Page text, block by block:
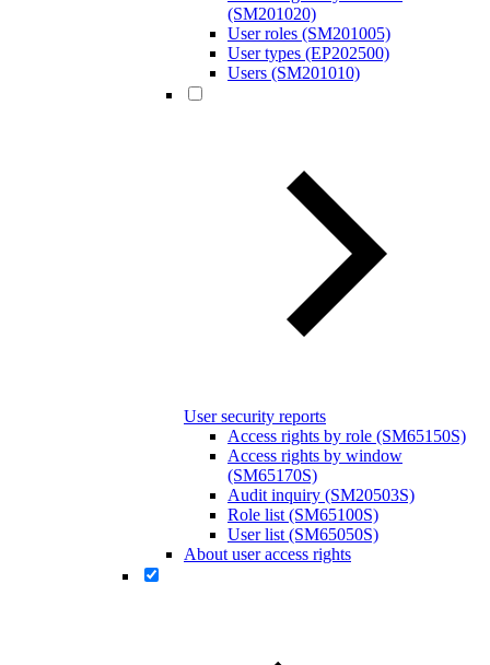
(SM201020)
User roles (SM201005)
User types (EP202500)
Users (SM201010)
User security reports
Access rights by role (SM65150S)
Access rights by window
(SM65170S)
Audit inquiry (SM20503S)
Role list (SM65100S)
User list (SM65050S)
About user access rights